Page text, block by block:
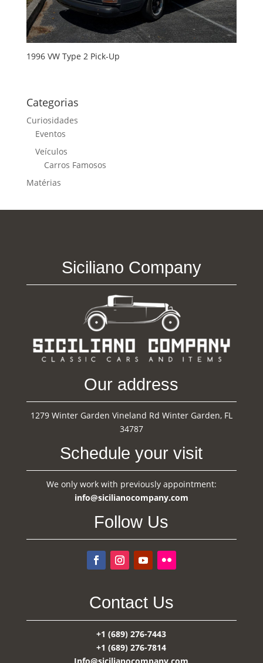
1996 VW Type 2 Pick-Up
Categorias
Curiosidades
Eventos
Veículos
Carros Famosos
Matérias
Siciliano Company
Our address
1279 Winter Garden Vineland Rd Winter Garden, FL
34787
Schedule your visit
We only work with previously appointment:
info@sicilianocompany.com
Follow Us
Contact Us
+1 (689) 276-7443
+1 (689) 276-7814
Info@sicilianocompany.com